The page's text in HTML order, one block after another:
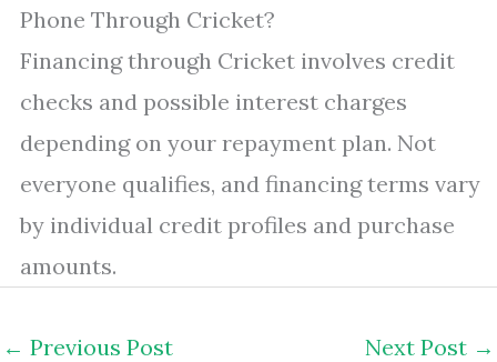
Phone Through Cricket?
Financing through Cricket involves credit
checks and possible interest charges
depending on your repayment plan. Not
everyone qualifies, and financing terms vary
by individual credit profiles and purchase
amounts.
← Previous Post Next Post →